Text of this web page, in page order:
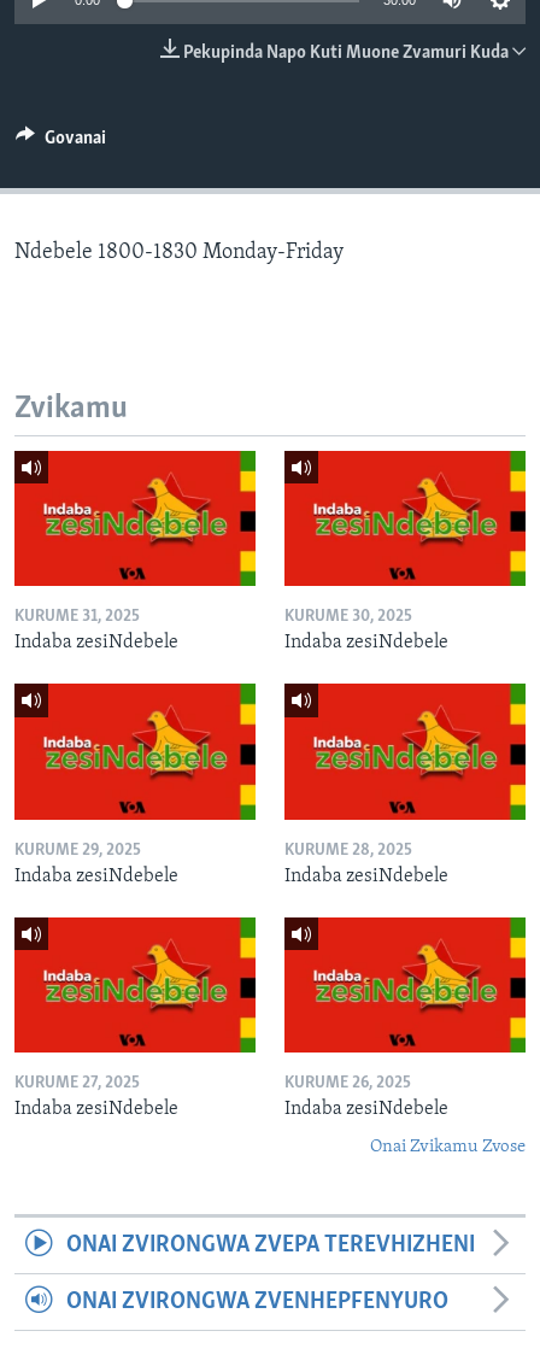
TITEVEREYI
Mitauro
Pekupinda Napo Kuti Muone Zvamuri Kuda
Govanai
Ndebele 1800-1830 Monday-Friday
Zvikamu
KURUME 31, 2025
Indaba zesiNdebele
KURUME 30, 2025
Indaba zesiNdebele
KURUME 29, 2025
Indaba zesiNdebele
KURUME 28, 2025
Indaba zesiNdebele
KURUME 27, 2025
Indaba zesiNdebele
KURUME 26, 2025
Indaba zesiNdebele
Onai Zvikamu Zvose
ONAI ZVIRONGWA ZVEPA TEREVHIZHENI
ONAI ZVIRONGWA ZVENHEPFENYURO